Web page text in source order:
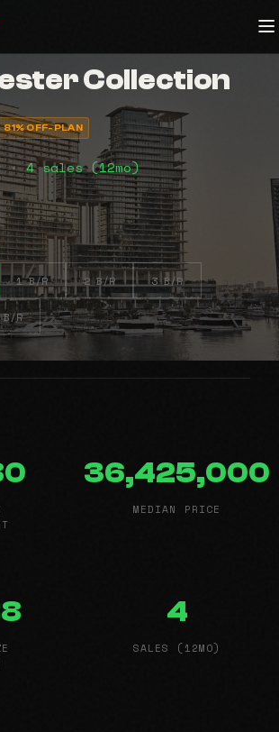
Collection
81% OFF-PLAN
•4 sales (12mo)
1 B/R 2 B/R 3 B/R
R
36,425,000
MEDIAN PRICE
4
SALES (12MO)